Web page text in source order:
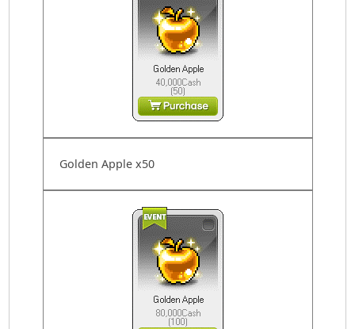
Golden Apple x50